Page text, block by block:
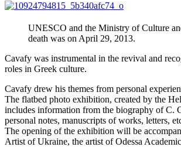
UNESCO and the Ministry of Culture
death was on April 29, 2013.
Cavafy was instrumental in the revival and
roles in Greek culture.
Cavafy drew his themes from personal
The flatbed photo exhibition, created by the
includes information from the biography of C.
personal notes, manuscripts of works, letters,
The opening of the exhibition will be
Artist of Ukraine, the artist of Odessa